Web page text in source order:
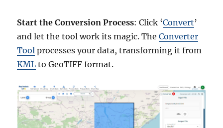
Start the Conversion Process: Click ‘Convert’
and let the tool work its magic. TheConverter
Tool processes your data, transforming it from
KML to GeoTIFF format.